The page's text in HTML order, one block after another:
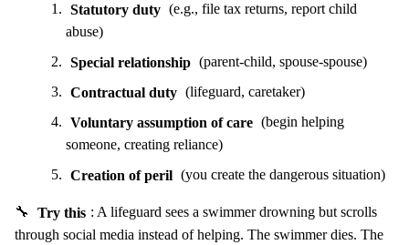
Statutory duty (e.g., file tax returns, report child
abuse)
Special relationship (parent-child, spouse-spouse)
Contractual duty (lifeguard, caretaker)
Voluntary assumption of care (begin helping
someone, creating reliance)
Creation of peril (you create the dangerous situation)
🔧 Try this : A lifeguard sees a swimmer drowning but scrolls
through social media instead of helping. The swimmer dies. The